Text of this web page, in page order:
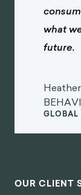
what
future.
GLOBAL
OUR CLIENT